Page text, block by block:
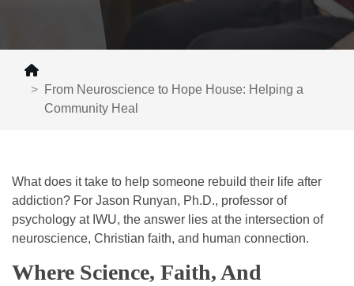
From Neuroscience to Hope House: Helping a
Community Heal
What does it take to help someone rebuild their life after
addiction? For Jason Runyan, Ph.D., professor of
psychology at IWU, the answer lies at the intersection of
neuroscience, Christian faith, and human connection.
Where Science, Faith, And